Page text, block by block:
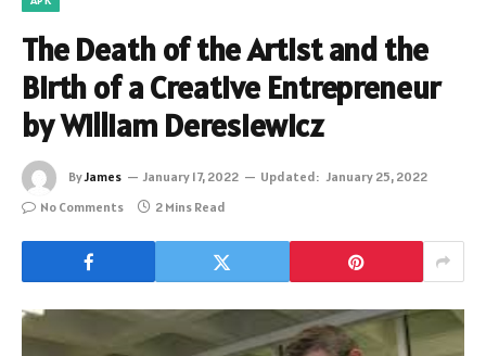
The Death of the Artist and the
Birth of a Creative Entrepreneur
by William Deresiewicz
ByJames January 17, 2022 Updated: January 25, 2022
No Comments
2 Mins Read